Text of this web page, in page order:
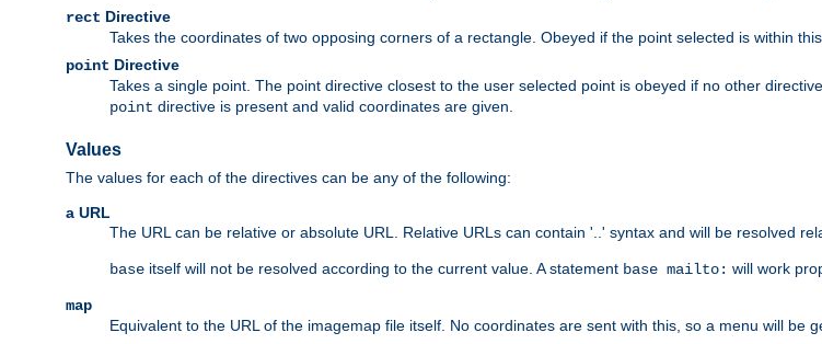
rect Directive
Takes the coordinates of two opposing corners of a rectangle. Obeyed if the point selected is within
point Directive
Takes a single point. The point directive closest to the user selected point is obeyed if no other
point directive is present and valid coordinates are given.
Values
The values for each of the directives can be any of the following:
a URL
The URL can be relative or absolute URL. Relative URLs can contain '..' syntax and will be resolved
base itself will not be resolved according to the current value. A statement base mailto: will work
map
Equivalent to the URL of the imagemap file itself. No coordinates are sent with this, so a menu will be